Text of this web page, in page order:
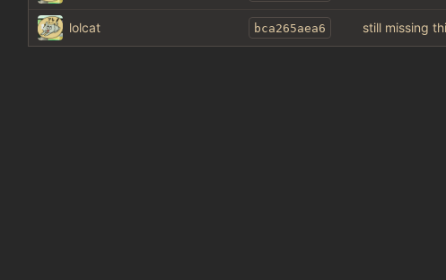
lolcat bca265aea6 still missing